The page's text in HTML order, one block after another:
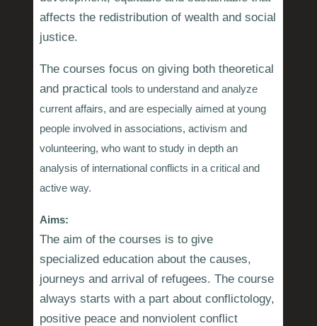
affects the redistribution of wealth and social
justice.
The courses focus on giving both theoretical
and practical tools to understand and analyze
current affairs, and are especially aimed at young
people involved in associations, activism and
volunteering, who want to study in depth an
analysis of international conflicts in a critical and
active way.
Aims:
The aim of the courses is to give
specialized education about the causes,
journeys and arrival of refugees. The course
always starts with a part about conflictology,
positive peace and nonviolent conflict